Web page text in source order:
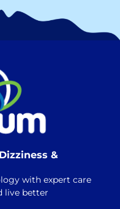
&
with expert care
live better